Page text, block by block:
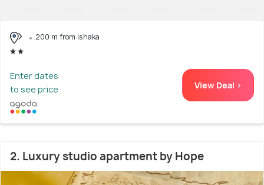
200 m from Ishaka
Enter dates
to see price
View Deal >
2. Luxury studio apartment by Hope